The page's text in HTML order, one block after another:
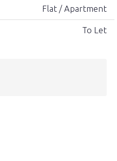
Flat / Apartment
To Let